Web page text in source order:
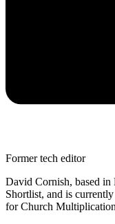
Former tech editor
David Cornish, based
Shortlist, and is
for Church